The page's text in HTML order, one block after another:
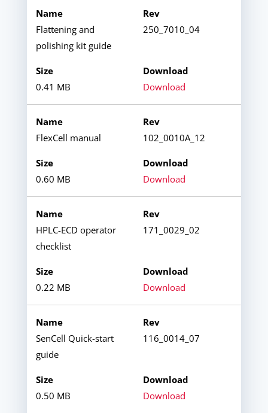
Flattening and
polishing kit guide
250_7010_04
0.41 MB Download
FlexCell manual 102_0010A_12
0.60 MB Download
HPLC-ECD operator
checklist
171_0029_02
0.22 MB Download
SenCell Quick-start
guide
116_0014_07
0.50 MB Download